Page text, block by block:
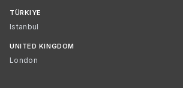
TÜRKIYE
Istanbul
UNITED KINGDOM
London